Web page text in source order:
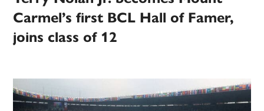
Carmel’s first BCL Hall of Famer,
joins class of 12